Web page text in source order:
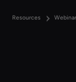
Resources